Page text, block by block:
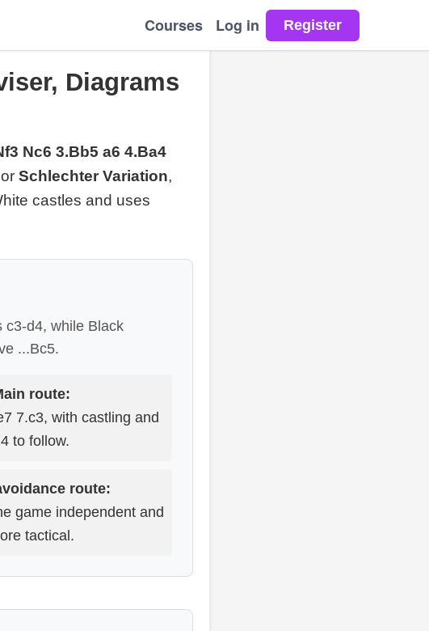
Courses Log in
Diagrams
Nc6 3.Bb5 a6 4.Ba4
or Schlechter Variation,
castles and uses
c3-d4, while Black
...Bc5.
route:
7.c3, with castling and
to follow.
route:
game independent and
tactical.